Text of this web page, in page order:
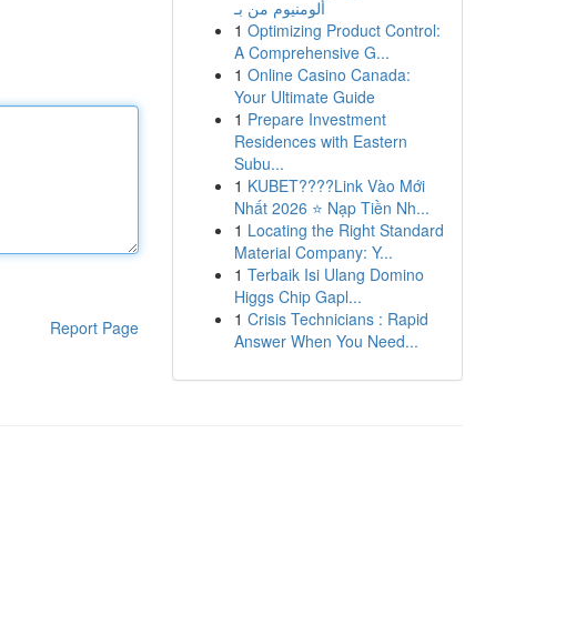
Report Page
ألومنيوم من بـ
1 Optimizing Product Control:
A Comprehensive G...
1 Online Casino Canada:
Your Ultimate Guide
1 Prepare Investment
Residences with Eastern
Subu...
1 KUBET????️Link Vào Mới
Nhất 2026 ⭐ Nạp Tiền Nh...
1 Locating the Right Standard
Material Company: Y...
1 Terbaik Isi Ulang Domino
Higgs Chip Gapl...
1 Crisis Technicians : Rapid
Answer When You Need...